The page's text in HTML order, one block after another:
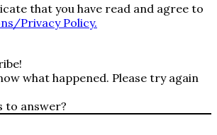
that you have read and agree to
Privacy Policy.
what happened. Please try again
to answer?